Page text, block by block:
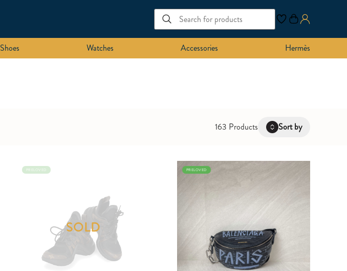
Shoes Watches Accessories Hermès
163 Products Sort by
Oldest
Price: Low to High
PRELOVED
SOLD
PRELOVED